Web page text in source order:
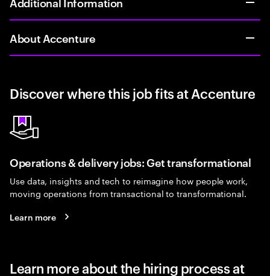
About Accenture
Discover where this job fits at Accenture
Operations & delivery jobs: Get transformational
Use data, insights and tech to reimagine how people work,
moving operations from transactional to transformational.
Learn more
Learn more about the hiring process at